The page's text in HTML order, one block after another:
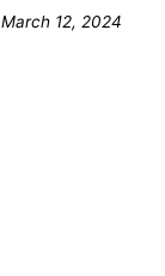
March 12, 2024